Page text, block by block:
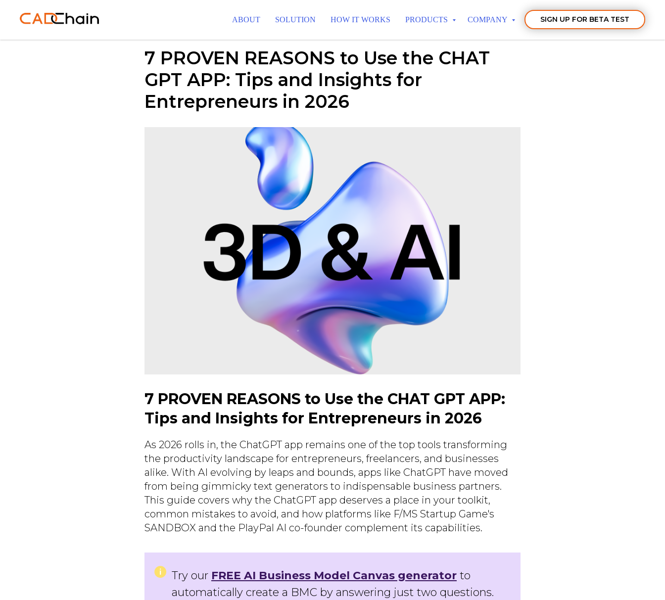
ABOUT SOLUTION HOW IT WORKS PRODUCTS COMPANY SIGN UP FOR BETA TEST
7 PROVEN REASONS to Use the CHAT
GPT APP: Tips and Insights for
Entrepreneurs in 2026
7 PROVEN REASONS to Use the CHAT GPT APP:
Tips and Insights for Entrepreneurs in 2026
As 2026 rolls in, the ChatGPT app remains one of the top tools transforming
the productivity landscape for entrepreneurs, freelancers, and businesses
alike. With AI evolving by leaps and bounds, apps like ChatGPT have moved
from being gimmicky text generators to indispensable business partners.
This guide covers why the ChatGPT app deserves a place in your toolkit,
common mistakes to avoid, and how platforms like F/MS Startup Game's
SANDBOX and the PlayPal AI co-founder complement its capabilities.
Try our FREE AI Business Model Canvas generator to
automatically create a BMC by answering just two questions.